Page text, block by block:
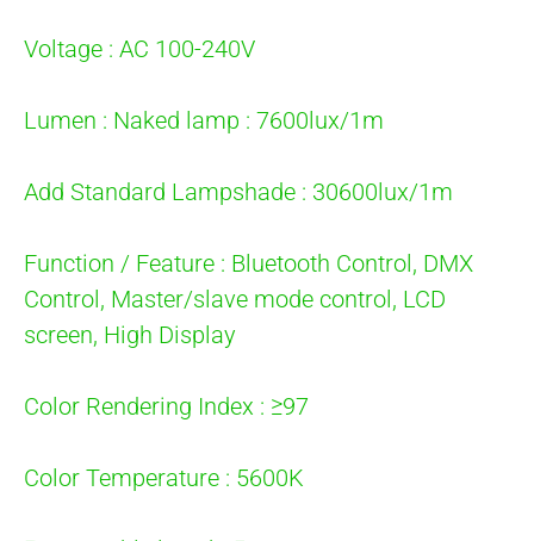
Voltage : AC 100-240V
Lumen : Naked lamp : 7600lux/1m
Add Standard Lampshade : 30600lux/1m
Function / Feature : Bluetooth Control, DMX
Control, Master/slave mode control, LCD
screen, High Display
Color Rendering Index : ≥97
Color Temperature : 5600K